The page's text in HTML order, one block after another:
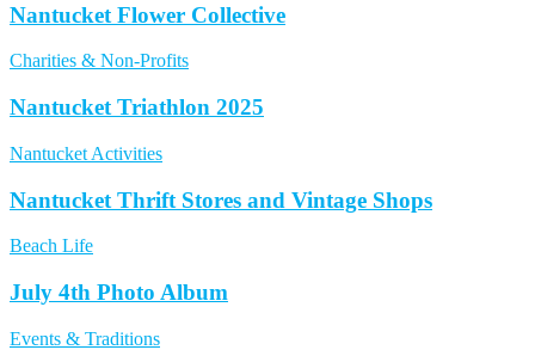
Nantucket Flower Collective
Charities & Non-Profits
Nantucket Triathlon 2025
Nantucket Activities
Nantucket Thrift Stores and Vintage Shops
Beach Life
July 4th Photo Album
Events & Traditions